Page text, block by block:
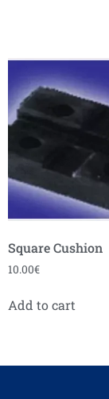
Square Cushion
10.00€
Add to cart